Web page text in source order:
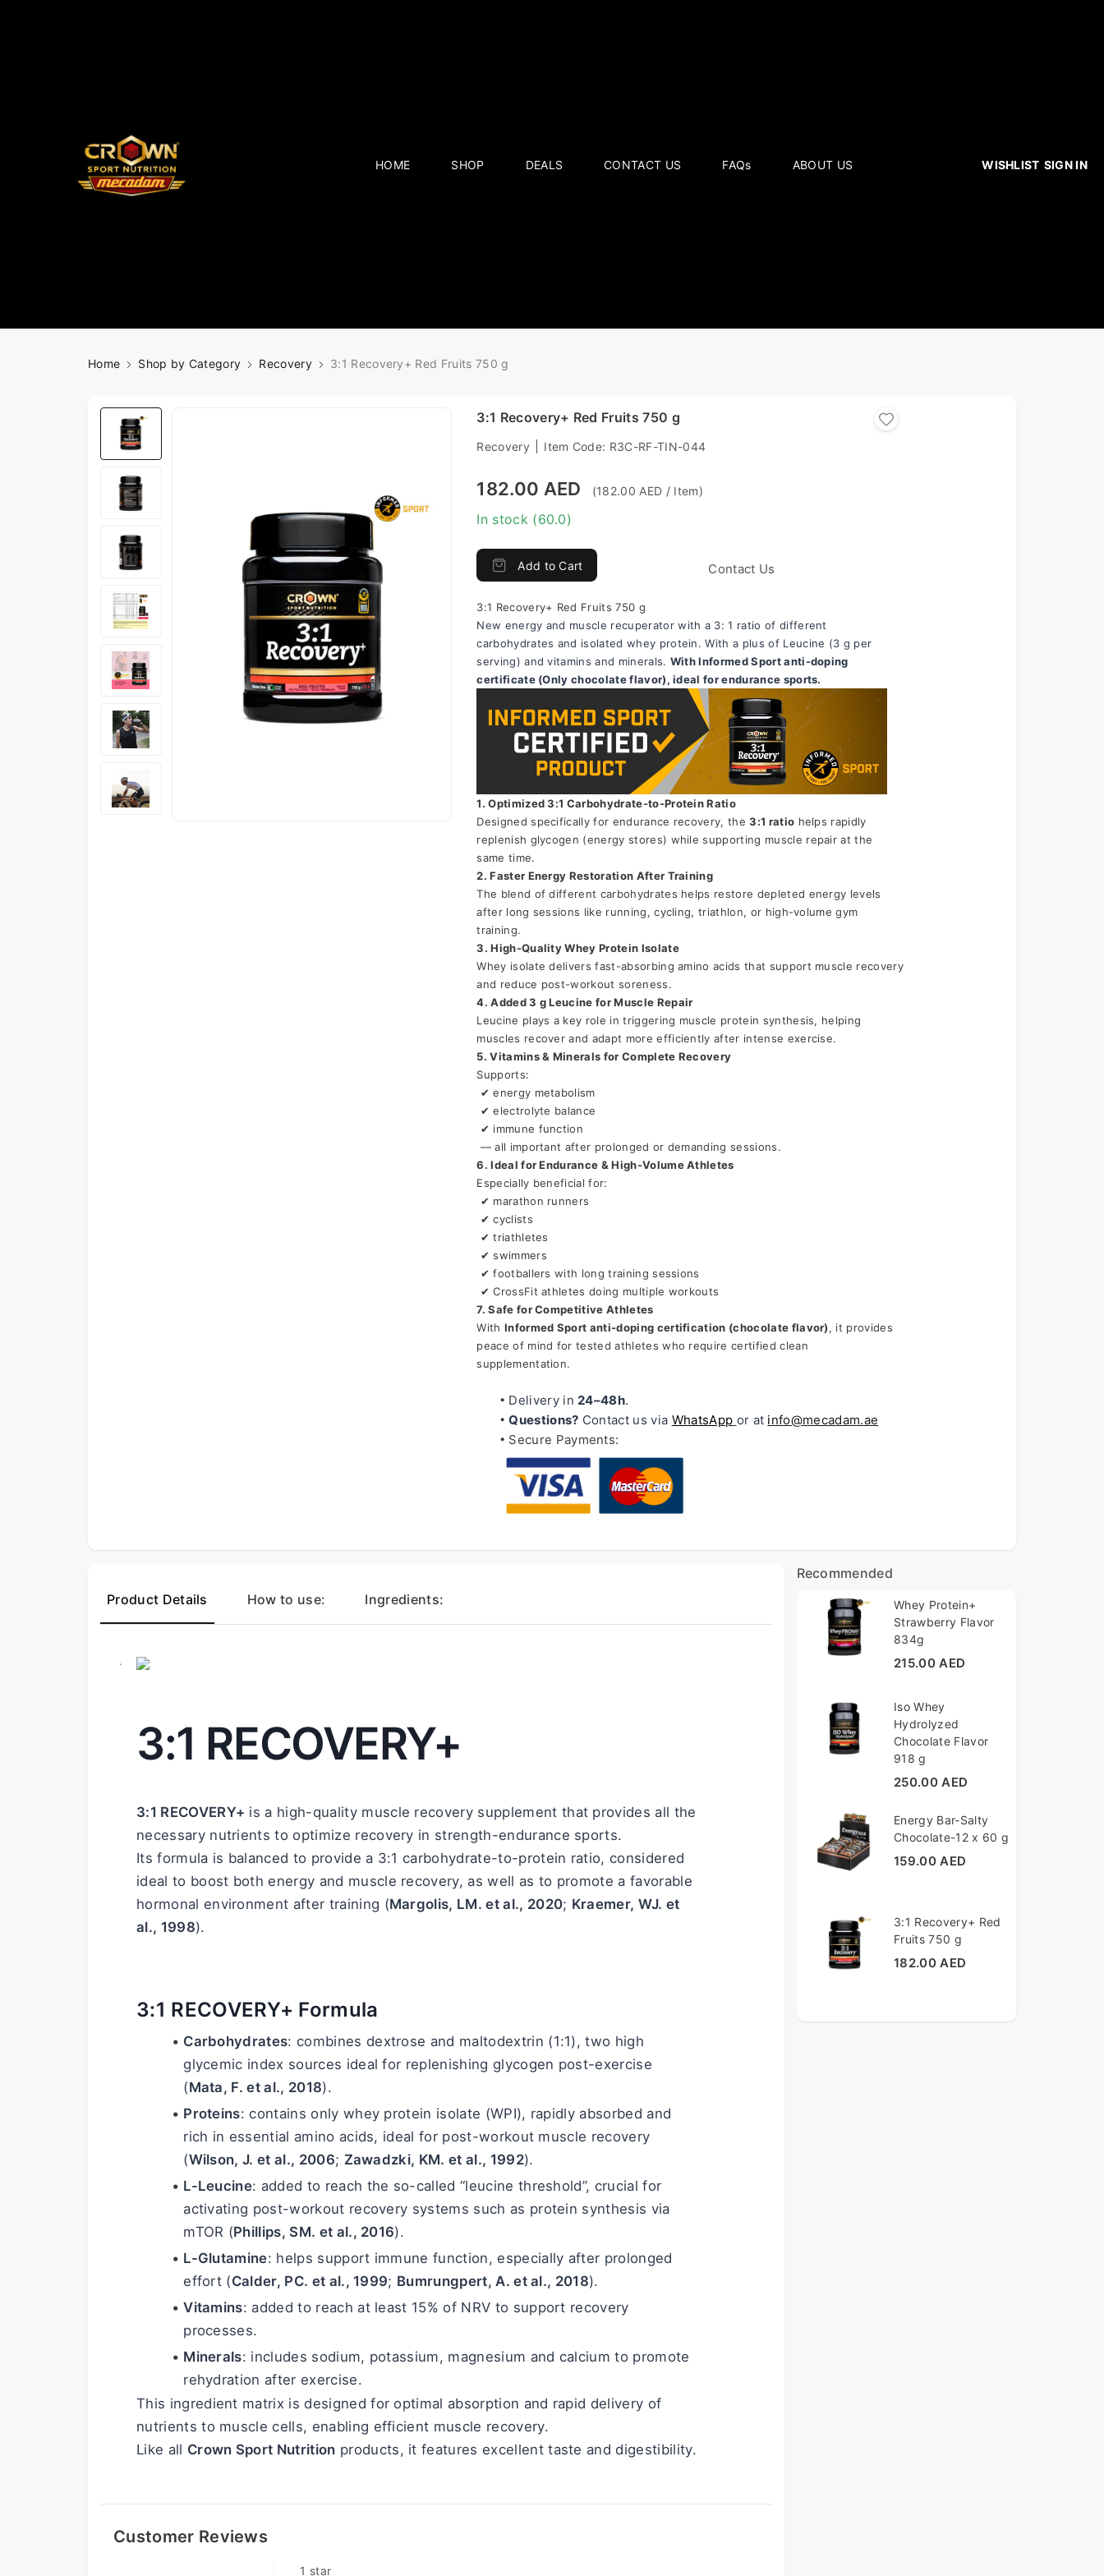
HOME SHOP DEALS CONTACT US FAQs ABOUT US WISHLIST SIGN IN
Home Shop by Category Recovery 3:1 Recovery+ Red Fruits 750 g
3:1 Recovery+ Red Fruits 750 g
Recovery Item Code: R3C-RF-TIN-044
182.00 AED (182.00 AED / Item)
In stock (60.0)
Add to Cart Contact Us
3:1 Recovery+ Red Fruits 750 g
New energy and muscle recuperator with a 3: 1 ratio of different
carbohydrates and isolated whey protein. With a plus of Leucine (3 g per
serving) and vitamins and minerals. With Informed Sport anti-doping
certificate (Only chocolate flavor), ideal for endurance sports.
1. Optimized 3:1 Carbohydrate-to-Protein Ratio
Designed specifically for endurance recovery, the 3:1 ratio helps rapidly
replenish glycogen (energy stores) while supporting muscle repair at the
same time.
2. Faster Energy Restoration After Training
The blend of different carbohydrates helps restore depleted energy levels
after long sessions like running, cycling, triathlon, or high-volume gym
training.
3. High-Quality Whey Protein Isolate
Whey isolate delivers fast-absorbing amino acids that support muscle recovery
and reduce post-workout soreness.
4. Added 3 g Leucine for Muscle Repair
Leucine plays a key role in triggering muscle protein synthesis, helping
muscles recover and adapt more efficiently after intense exercise.
5. Vitamins & Minerals for Complete Recovery
Supports:
✔ energy metabolism
✔ electrolyte balance
✔ immune function
— all important after prolonged or demanding sessions.
6. Ideal for Endurance & High-Volume Athletes
Especially beneficial for:
✔ marathon runners
✔ cyclists
✔ triathletes
✔ swimmers
✔ footballers with long training sessions
✔ CrossFit athletes doing multiple workouts
7. Safe for Competitive Athletes
With Informed Sport anti-doping certification (chocolate flavor), it provides
peace of mind for tested athletes who require certified clean
supplementation.
Delivery in 24–48h.
Questions? Contact us via WhatsApp or at info@mecadam.ae
Secure Payments:
Product Details How to use: Ingredients:
.
3:1 RECOVERY+
3:1 RECOVERY+ is a high-quality muscle recovery supplement that provides all the
necessary nutrients to optimize recovery in strength-endurance sports.
Its formula is balanced to provide a 3:1 carbohydrate-to-protein ratio, considered
ideal to boost both energy and muscle recovery, as well as to promote a favorable
hormonal environment after training (Margolis, LM. et al., 2020; Kraemer, WJ. et
al., 1998).
3:1 RECOVERY+ Formula
Carbohydrates: combines dextrose and maltodextrin (1:1), two high
glycemic index sources ideal for replenishing glycogen post-exercise
(Mata, F. et al., 2018).
Proteins: contains only whey protein isolate (WPI), rapidly absorbed and
rich in essential amino acids, ideal for post-workout muscle recovery
(Wilson, J. et al., 2006; Zawadzki, KM. et al., 1992).
L-Leucine: added to reach the so-called “leucine threshold”, crucial for
activating post-workout recovery systems such as protein synthesis via
mTOR (Phillips, SM. et al., 2016).
L-Glutamine: helps support immune function, especially after prolonged
effort (Calder, PC. et al., 1999; Bumrungpert, A. et al., 2018).
Vitamins: added to reach at least 15% of NRV to support recovery
processes.
Minerals: includes sodium, potassium, magnesium and calcium to promote
rehydration after exercise.
This ingredient matrix is designed for optimal absorption and rapid delivery of
nutrients to muscle cells, enabling efficient muscle recovery.
Like all Crown Sport Nutrition products, it features excellent taste and digestibility.
Customer Reviews
1 star
Recommended
Whey Protein+
Strawberry Flavor
834g
215.00 AED
Iso Whey
Hydrolyzed
Chocolate Flavor
918 g
250.00 AED
Energy Bar-Salty
Chocolate-12 x 60 g
159.00 AED
3:1 Recovery+ Red
Fruits 750 g
182.00 AED